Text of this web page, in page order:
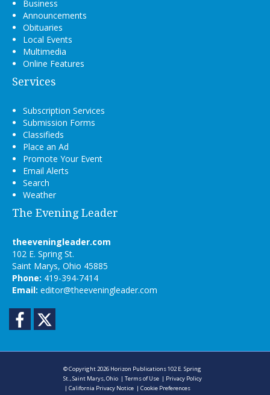
Business
Announcements
Obituaries
Local Events
Multimedia
Online Features
Services
Subscription Services
Submission Forms
Classifieds
Place an Ad
Promote Your Event
Email Alerts
Search
Weather
The Evening Leader
theeveningleader.com
102 E. Spring St.
Saint Marys, Ohio 45885
Phone: 419-394-7414
Email: editor@theeveningleader.com
Facebook
© Copyright 2026 Horizon Publications102 E. Spring
St., Saint Marys, Ohio |Terms of Use | Privacy Policy
|California Privacy Notice |Cookie Preferences